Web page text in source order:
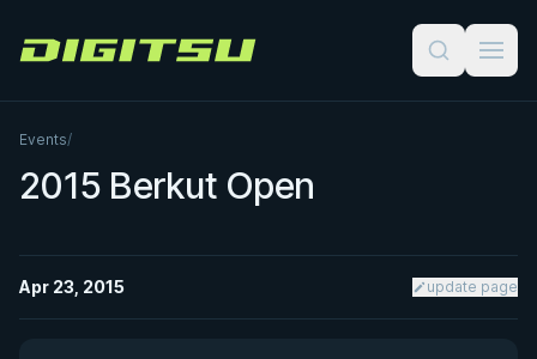
Digitsu
Events/
2015 Berkut Open
Apr 23, 2015 update page